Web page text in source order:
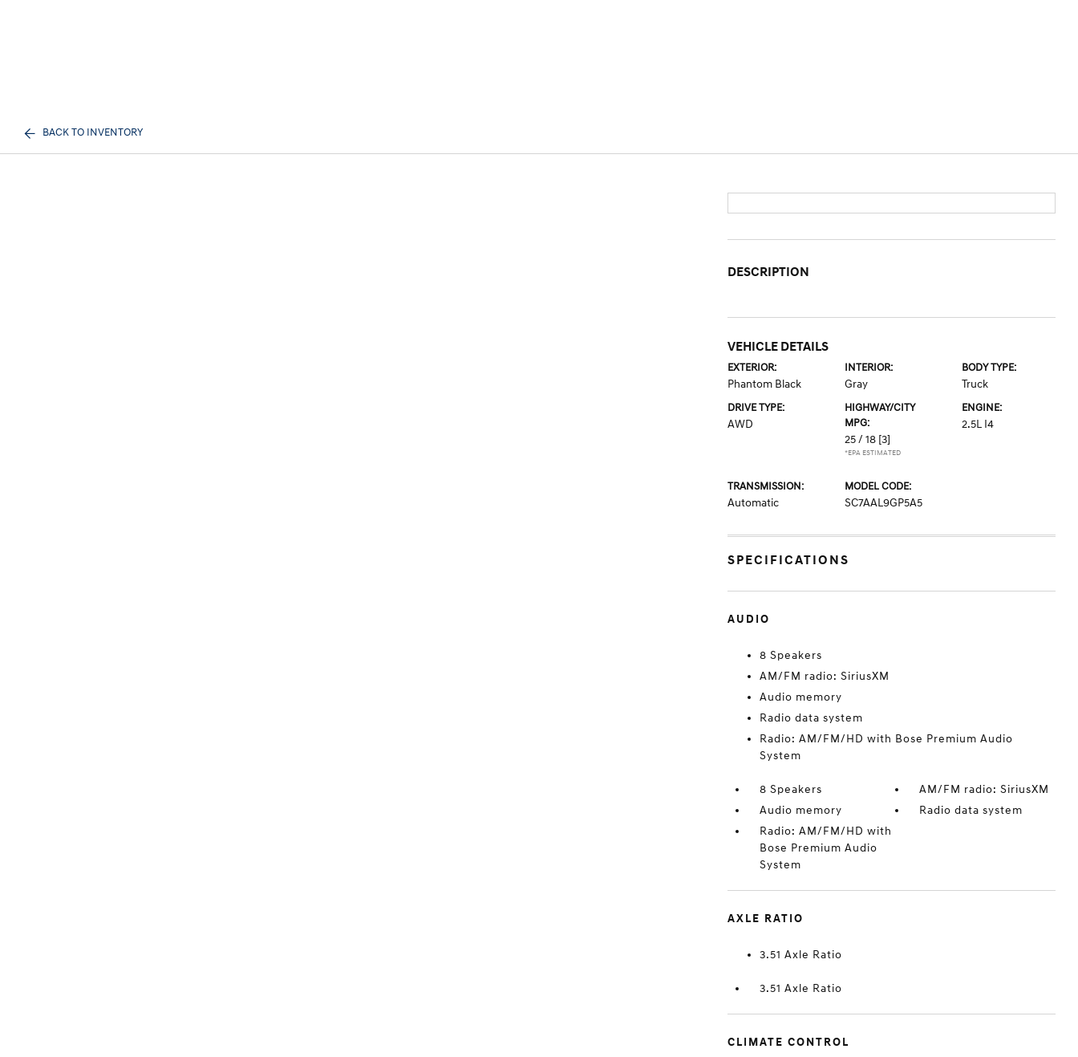
BACK TO INVENTORY
DESCRIPTION
VEHICLE DETAILS
EXTERIOR:
Phantom Black
INTERIOR:
Gray
BODY TYPE:
Truck
DRIVE TYPE:
AWD
HIGHWAY/CITY
MPG:
25 / 18 [3]
*EPA ESTIMATED
ENGINE:
2.5L I4
TRANSMISSION:
Automatic
MODEL CODE:
SC7AAL9GP5A5
SPECIFICATIONS
AUDIO
8 Speakers
AM/FM radio: SiriusXM
Audio memory
Radio data system
Radio: AM/FM/HD with Bose Premium Audio
System
8 Speakers
AM/FM radio: SiriusXM
Audio memory
Radio data system
Radio: AM/FM/HD with
Bose Premium Audio
System
AXLE RATIO
3.51 Axle Ratio
3.51 Axle Ratio
CLIMATE CONTROL